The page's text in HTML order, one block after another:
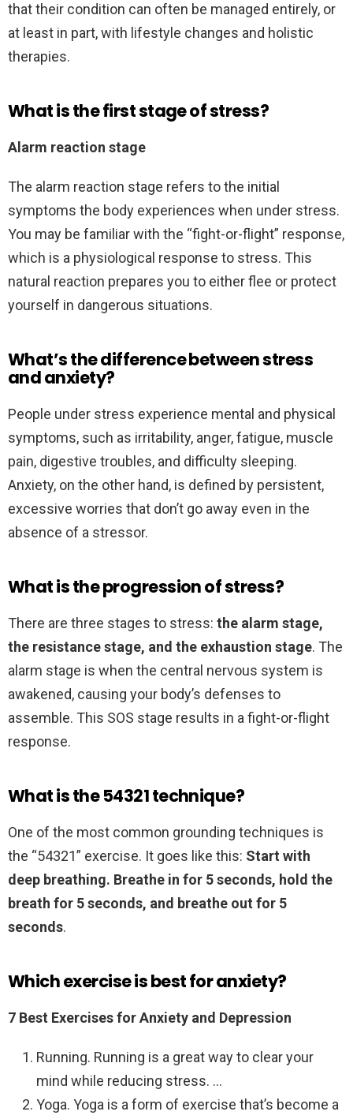
that their condition can often be managed entirely, or
at least in part, with lifestyle changes and holistic
therapies.
What is the first stage of stress?
Alarm reaction stage
The alarm reaction stage refers to the initial
symptoms the body experiences when under stress.
You may be familiar with the “fight-or-flight” response,
which is a physiological response to stress. This
natural reaction prepares you to either flee or protect
yourself in dangerous situations.
What’s the difference between stress
and anxiety?
People under stress experience mental and physical
symptoms, such as irritability, anger, fatigue, muscle
pain, digestive troubles, and difficulty sleeping.
Anxiety, on the other hand, is defined by persistent,
excessive worries that don’t go away even in the
absence of a stressor.
What is the progression of stress?
There are three stages to stress: the alarm stage,
the resistance stage, and the exhaustion stage. The
alarm stage is when the central nervous system is
awakened, causing your body’s defenses to
assemble. This SOS stage results in a fight-or-flight
response.
What is the 54321 technique?
One of the most common grounding techniques is
the “54321” exercise. It goes like this: Start with
deep breathing. Breathe in for 5 seconds, hold the
breath for 5 seconds, and breathe out for 5
seconds.
Which exercise is best for anxiety?
7 Best Exercises for Anxiety and Depression
Running. Running is a great way to clear your
mind while reducing stress. …
Yoga. Yoga is a form of exercise that’s become a